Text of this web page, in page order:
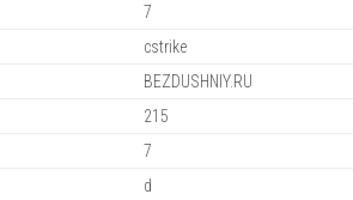
7
cstrike
BEZDUSHNIY.RU
215
7
d